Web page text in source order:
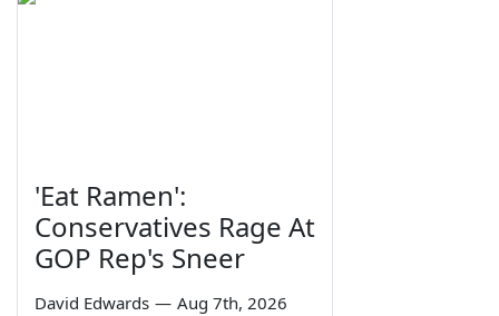
'Eat Ramen':
Conservatives Rage At
GOP Rep's Sneer
David Edwards — Aug 7th, 2026